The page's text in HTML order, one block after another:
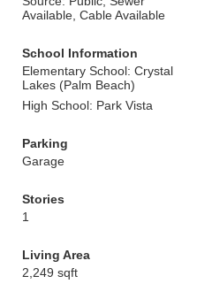
Available, Cable Available
School Information
Elementary School: Crystal
Lakes (Palm Beach)
High School: Park Vista
Parking
Garage
Stories
1
Living Area
2,249 sqft